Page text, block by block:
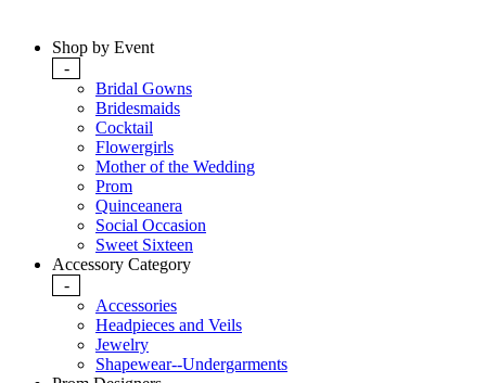
Shop by Event
-
Bridal Gowns
Bridesmaids
Cocktail
Flowergirls
Mother of the Wedding
Prom
Quinceanera
Social Occasion
Sweet Sixteen
Accessory Category
-
Accessories
Headpieces and Veils
Jewelry
Shapewear--Undergarments